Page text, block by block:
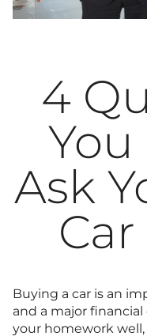
4
Ask
Buying a car is an
and a major
your homework